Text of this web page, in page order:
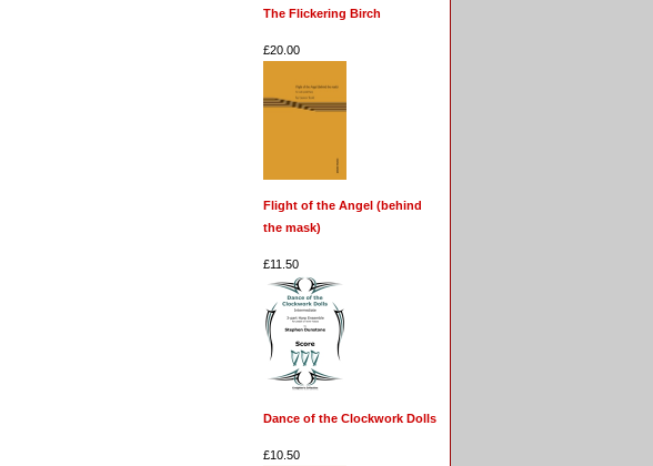
The Flickering Birch
£20.00
Flight of the Angel (behind
the mask)
£11.50
Dance of the Clockwork Dolls
£10.50